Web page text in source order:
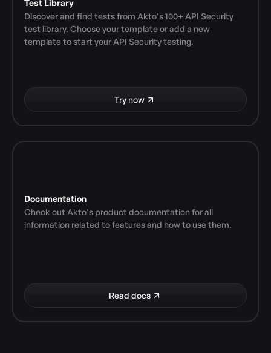
Test Library
Discover and find tests from Akto's 100+ API Security
test library. Choose your template or add a new
template to start your API Security testing.
Try now
Documentation
Check out Akto's product documentation for all
information related to features and how to use them.
Read docs